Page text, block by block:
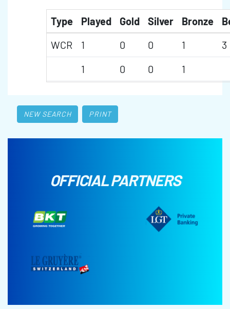
Type Played Gold Silver Bronze
WCR
1 0 0 1
3
1
0 0 1
NEW SEARCH PRINT
OFFICIAL PARTNERS